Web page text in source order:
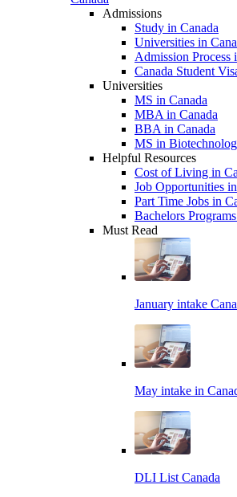
Admissions
Study in Canada
Universities in
Admission Process
Canada Student
Universities
MS in Canada
MBA in Canada
BBA in Canada
MS in
Helpful Resources
Cost of Living in
Job Opportunities
Part Time Jobs in
Bachelors
Must Read
January intake
May intake in
DLI List Canada